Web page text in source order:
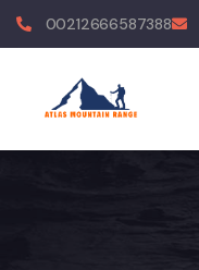
00212666587388